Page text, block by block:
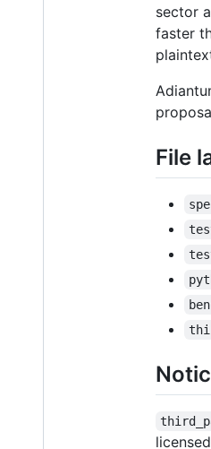
sector
faster
File